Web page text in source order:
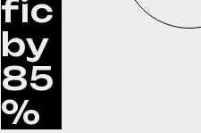
fic
by
85
%